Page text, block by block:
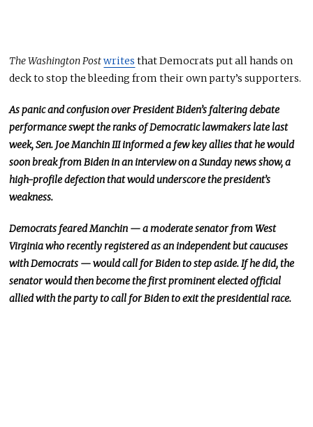
The Washington Postwrites that Democrats put all hands on
deckto stop the bleeding from their own party’s supporters.
As panic and confusion over President Biden’s faltering debate
performance swept the ranks of Democratic lawmakers late last
week, Sen. Joe Manchin III informed a fewkeyallies that he would
soon break from Biden in an interview on a Sunday news show, a
high-profile defection that would underscore the president’s
weakness.
Democrats feared Manchin — a moderate senator from West
Virginia who recently registered as an independent but caucuses
with Democrats — would call for Biden to step aside. If he did, the
senator wouldthenbecome the first prominent elected official
allied with the party to call for Biden to exit the presidential race.